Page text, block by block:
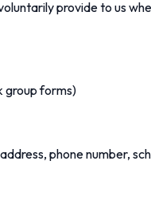
provide to us
group forms)
phone number,